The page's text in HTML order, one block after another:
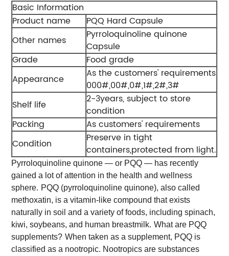
Basic Information
Product name
PQQ Hard Capsule
Other names
Pyrroloquinoline quinone
Capsule
Grade
Food grade
Appearance
As the customers' requirements
000#,00#,0#,1#,2#,3#
Shelf life
2-3years, subject to store
condition
Packing
As customers' requirements
Condition
Preserve in tight
containers,protected from light.
Pyrroloquinoline quinone — or PQQ — has recently
gained a lot of attention in the health and wellness
sphere. PQQ (pyrroloquinoline quinone), also called
methoxatin, is a vitamin-like compound that exists
naturally in soil and a variety of foods, including spinach,
kiwi, soybeans, and human breastmilk. What are PQQ
supplements? When taken as a supplement, PQQ is
classified as a nootropic. Nootropics are substances